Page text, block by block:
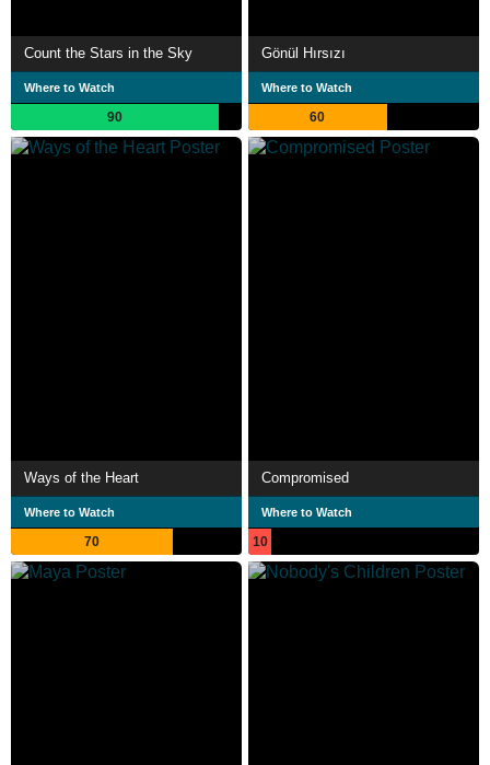
Count the Stars in the Sky
Where to Watch
90
Gönül Hırsızı
Where to Watch
60
Ways of the Heart
Where to Watch
70
Compromised
Where to Watch
10